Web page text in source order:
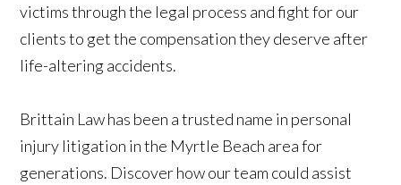
victims through the legal process and fight for our
clients to get the compensation they deserve after
life-altering accidents.
Brittain Law has been a trusted name in personal
injury litigation in the Myrtle Beach area for
generations. Discover how our team could assist